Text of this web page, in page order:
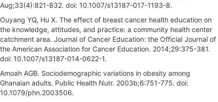
Aug;33(4):821-832. doi: 10.1007/s13187-017-1193-8.
Ouyang YQ, Hu X. The effect of breast cancer health education on
the knowledge, attitudes, and practice: a community health center
catchment area. Journal of Cancer Education: the Official Journal of
the American Association for Cancer Education. 2014;29:375-381.
doi: 10.1007/s13187-014-0622-1.
Amoah AGB. Sociodemographic variations in obesity among
Ghanaian adults. Public Health Nutr. 2003b;6:751-775. doi:
10.1079/phn.2003506.